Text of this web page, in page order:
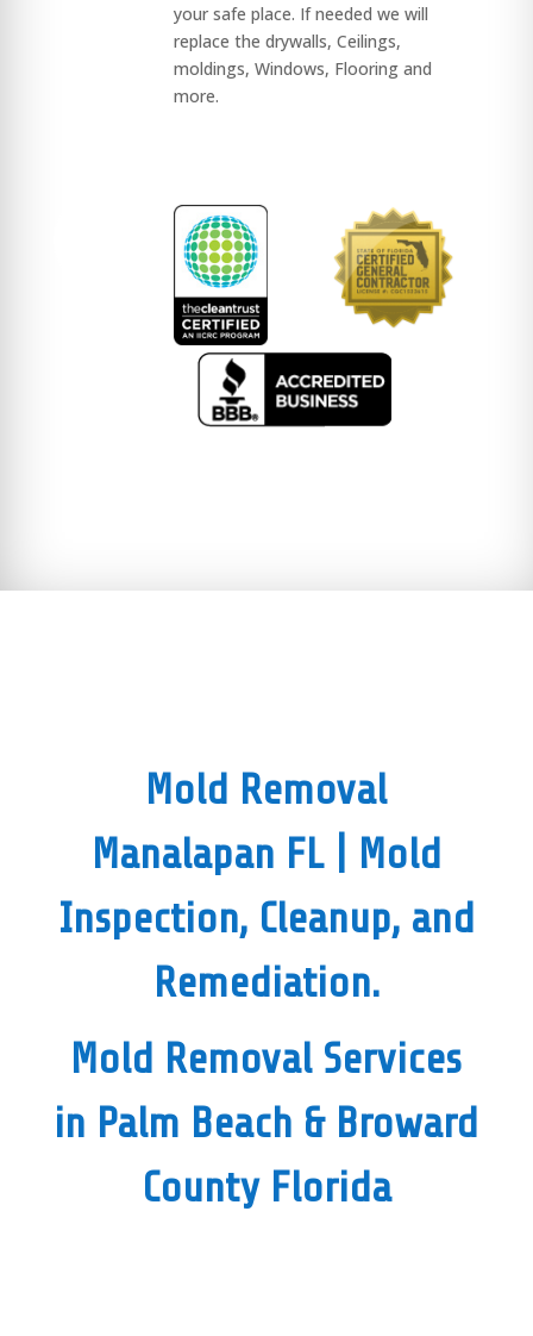
your safe place. If needed we will
replace the drywalls, Ceilings,
moldings, Windows, Flooring and
more.
Mold Removal
Manalapan FL| Mold
Inspection, Cleanup, and
Remediation.
Mold Removal Services
in Palm Beach & Broward
County Florida